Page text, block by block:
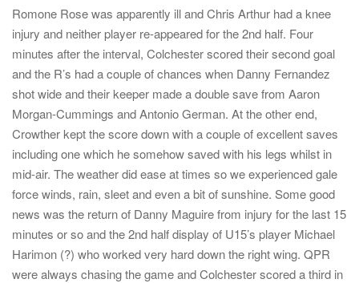
Romone Rose was apparently ill and Chris Arthur had a knee
injury and neither player re-appeared for the 2nd half. Four
minutes after the interval, Colchester scored their second goal
and the R’s had a couple of chances when Danny Fernandez
shot wide and their keeper made a double save from Aaron
Morgan-Cummings and Antonio German. At the other end,
Crowther kept the score down with a couple of excellent saves
including one which he somehow saved with his legs whilst in
mid-air. The weather did ease at times so we experienced gale
force winds, rain, sleet and even a bit of sunshine. Some good
news was the return of Danny Maguire from injury for the last 15
minutes or so and the 2nd half display of U15’s player Michael
Harimon (?) who worked very hard down the right wing. QPR
were always chasing the game and Colchester scored a third in